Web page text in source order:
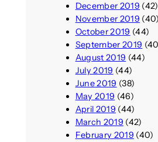
December 2019 (42)
November 2019 (40)
October 2019 (44)
September 2019
August 2019 (44)
July 2019 (44)
June 2019 (38)
May 2019 (46)
April 2019 (44)
March 2019 (42)
February 2019 (40)